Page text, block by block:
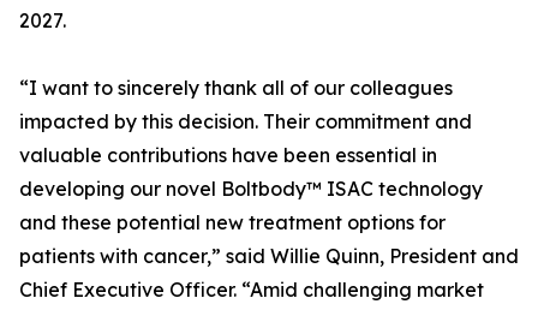
2027.
“I want to sincerely thank all of our colleagues
impacted by this decision. Their commitment and
valuable contributions have been essential in
developing our novel Boltbody™ ISAC technology
and these potential new treatment options for
patients with cancer,” said Willie Quinn, President and
Chief Executive Officer. “Amid challenging market